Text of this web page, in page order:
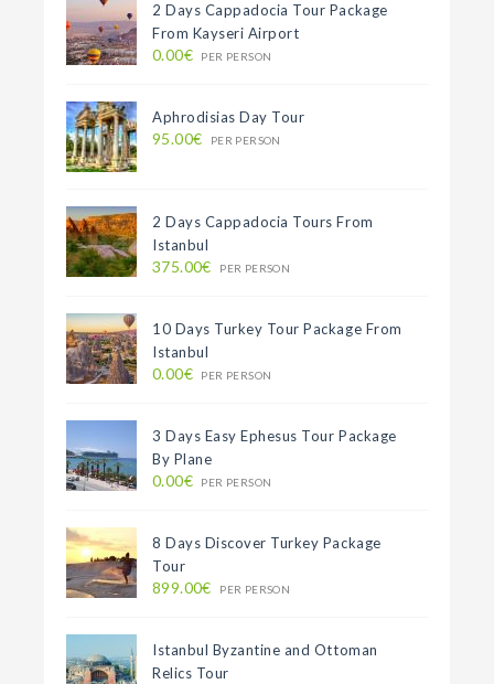
2 Days Cappadocia Tour Package
From Kayseri Airport
0.00€ PER PERSON
Aphrodisias Day Tour
95.00€ PER PERSON
2 Days Cappadocia Tours From
Istanbul
375.00€ PER PERSON
10 Days Turkey Tour Package From
Istanbul
0.00€ PER PERSON
3 Days Easy Ephesus Tour Package
By Plane
0.00€ PER PERSON
8 Days Discover Turkey Package
Tour
899.00€ PER PERSON
Istanbul Byzantine and Ottoman
Relics Tour